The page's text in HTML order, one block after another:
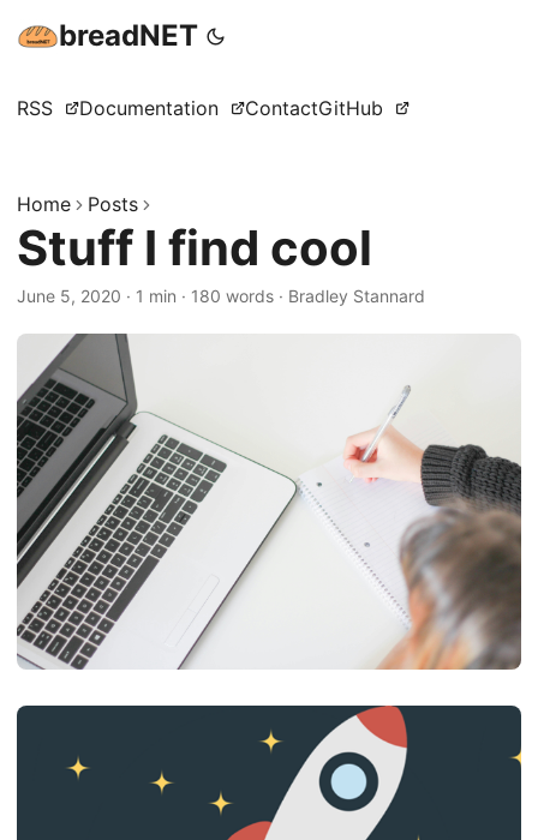
breadNET
RSS Documentation ContactGitHub
Home Posts
Stuff I find cool
June 5, 2020 · 1 min · 180 words · Bradley Stannard